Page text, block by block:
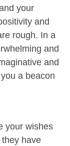
your
and
rough. In a
and
and
a beacon
your wishes
have